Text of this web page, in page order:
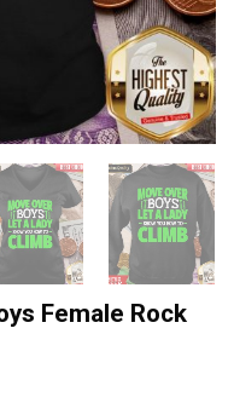
Female Rock